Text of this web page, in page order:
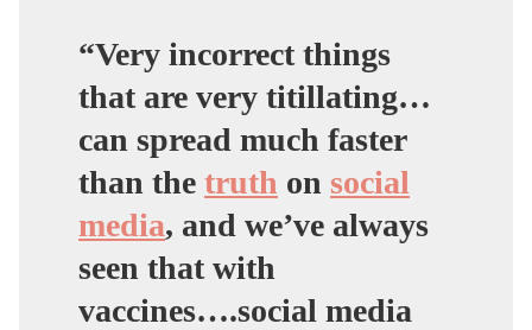
“Very incorrect things
that are very titillating…
can spread much faster
than the truth on social
media, and we’ve always
seen that with
vaccines….social media